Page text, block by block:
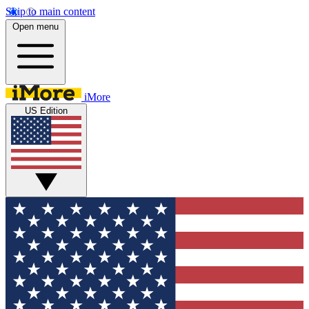
Skip to main content
Open menu
iMore
US Edition